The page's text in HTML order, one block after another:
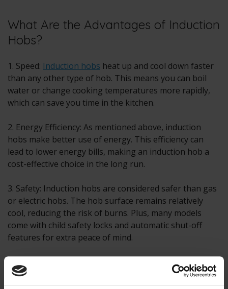
What Are the Advantages of Induction
Hobs?
1. Speed: Induction hobs heat up and cool down faster
than any other type of hob. This means you can boil
water or change cooking temperatures more rapidly,
which can save you time in the kitchen.
2. Energy Efficiency: As mentioned above, induction
hobs make better use of energy. This efficiency can
lead to lower energy bills, making an induction hob a
cost-effective choice in the long run.
3. Safety: Induction hobs are considered safer than gas
or electric hobs. The hob surface remains relatively
cool, reducing the risk of burns. Plus, many models
come with child safety locks and automatic shut-off
features for extra peace of mind.
4. Easy to Clean: With a flat, seamless surface, cleaning
an induction hob is as simple as a quick wipe down.
There are no burners or grates to disassemble and